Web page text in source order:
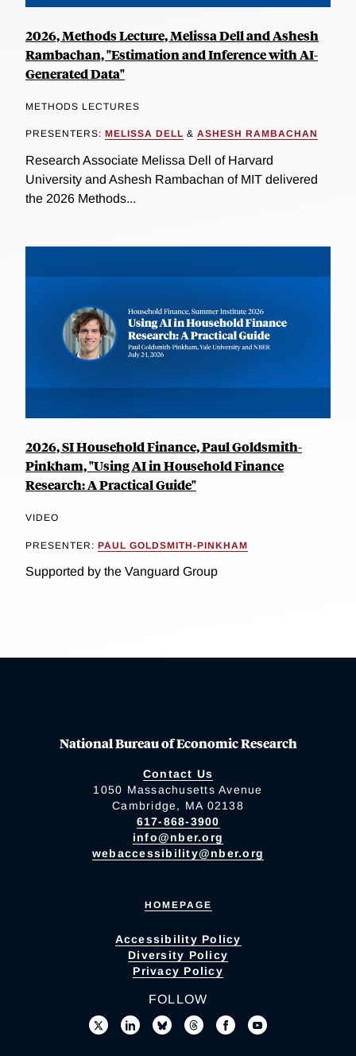
2026, Methods Lecture, Melissa Dell and Ashesh
Rambachan, "Estimation and Inference with AI-
Generated Data"
METHODS LECTURES
PRESENTERS: MELISSA DELL & ASHESH RAMBACHAN
Research Associate Melissa Dell of Harvard
University and Ashesh Rambachan of MIT delivered
the 2026 Methods...
2026, SI Household Finance, Paul Goldsmith-
Pinkham, "Using AI in Household Finance
Research: A Practical Guide"
VIDEO
PRESENTER: PAUL GOLDSMITH-PINKHAM
Supported by the Vanguard Group
National Bureau of Economic Research
Contact Us
1050 Massachusetts Avenue
Cambridge, MA 02138
617-868-3900
info@nber.org
webaccessibility@nber.org
HOMEPAGE
Accessibility Policy
Diversity Policy
Privacy Policy
FOLLOW